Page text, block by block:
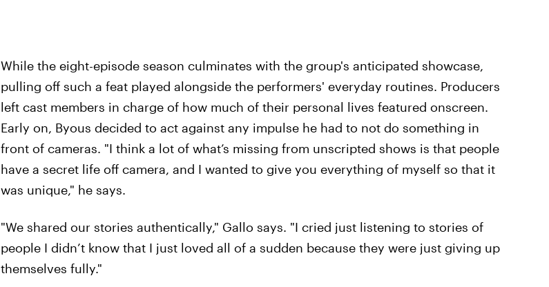
While the eight-episode season culminates with the group's anticipated showcase,
pulling off such a feat played alongside the performers' everyday routines. Producers
left cast members in charge of how much of their personal lives featured onscreen.
Early on, Byous decided to act against any impulse he had to not do something in
front of cameras. "I think a lot of what’s missing from unscripted shows is that people
have a secret life off camera, and I wanted to give you everything of myself so that it
was unique," he says.
"We shared our stories authentically," Gallo says. "I cried just listening to stories of
people I didn’t know that I just loved all of a sudden because they were just giving up
themselves fully."